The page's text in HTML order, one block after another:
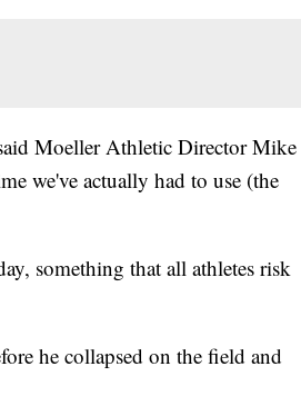
Moeller Athletic Director Mike
we've actually had to use (the
something that all athletes risk
he collapsed on the field and